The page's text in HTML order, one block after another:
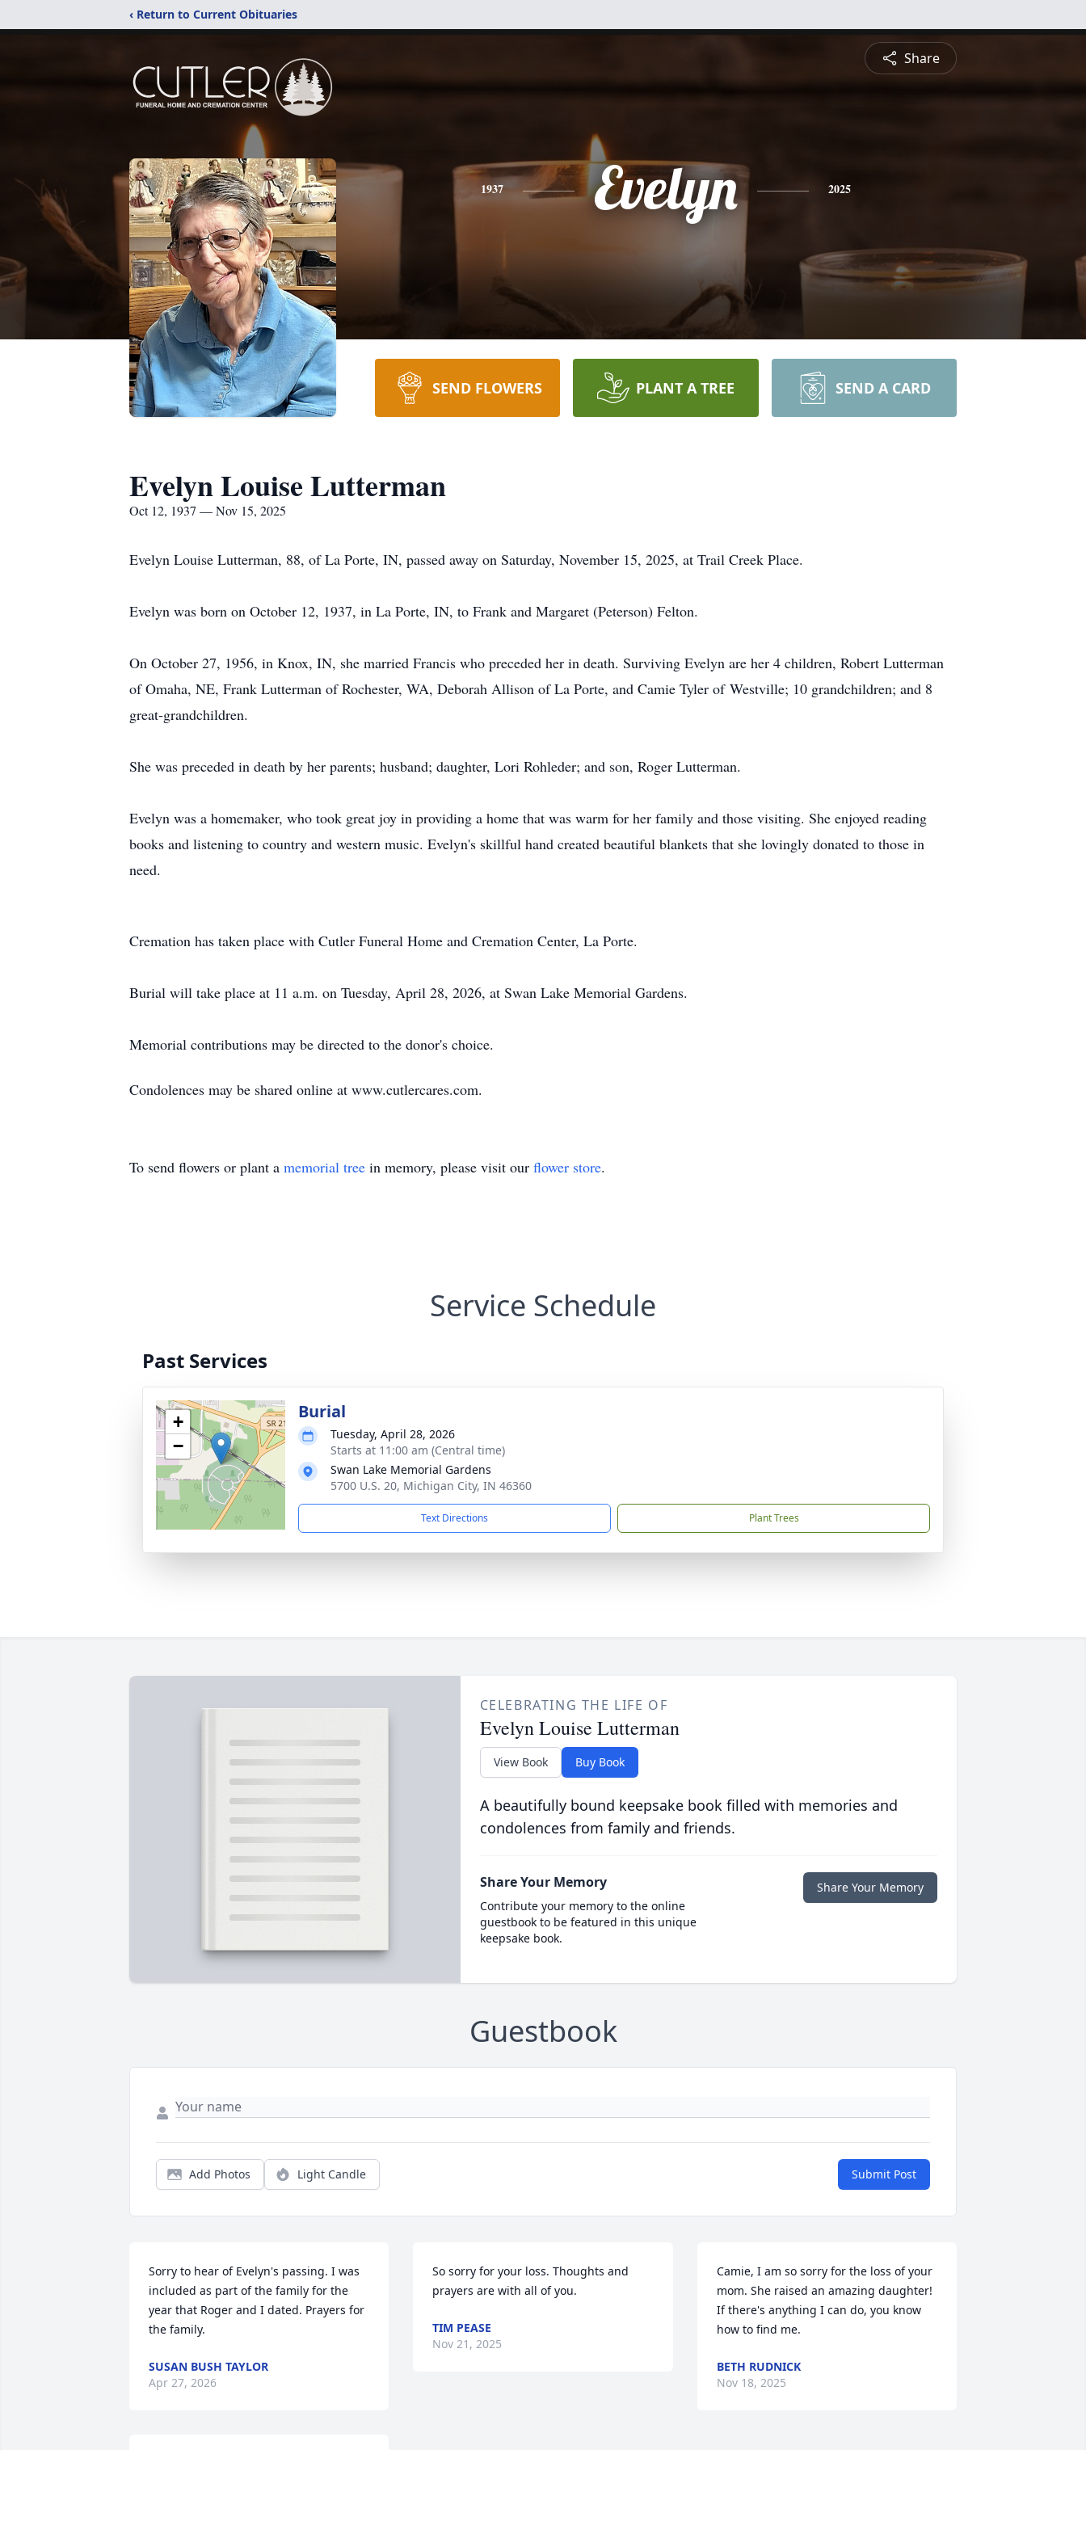
‹ Return to Current Obituaries
Share
1937 Evelyn 2025
SEND FLOWERS PLANT A TREE SEND A CARD
Evelyn Louise Lutterman
Oct 12, 1937 — Nov 15, 2025
Evelyn Louise Lutterman, 88, of La Porte, IN, passed away on Saturday, November 15, 2025, at Trail Creek Place.
Evelyn was born on October 12, 1937, in La Porte, IN, to Frank and Margaret (Peterson) Felton.
On October 27, 1956, in Knox, IN, she married Francis who preceded her in death. Surviving Evelyn are her 4 children, Robert Lutterman
of Omaha, NE, Frank Lutterman of Rochester, WA, Deborah Allison of La Porte, and Camie Tyler of Westville; 10 grandchildren; and 8
great-grandchildren.
She was preceded in death by her parents; husband; daughter, Lori Rohleder; and son, Roger Lutterman.
Evelyn was a homemaker, who took great joy in providing a home that was warm for her family and those visiting. She enjoyed reading
books and listening to country and western music. Evelyn's skillful hand created beautiful blankets that she lovingly donated to those in
need.
Cremation has taken place with Cutler Funeral Home and Cremation Center, La Porte.
Burial will take place at 11 a.m. on Tuesday, April 28, 2026, at Swan Lake Memorial Gardens.
Memorial contributions may be directed to the donor's choice.
Condolences may be shared online at www.cutlercares.com.
To send flowers or plant a memorial tree in memory, please visit our flower store.
Service Schedule
Past Services
+
−
Burial
Tuesday, April 28, 2026
Starts at 11:00 am (Central time)
Swan Lake Memorial Gardens
5700 U.S. 20, Michigan City, IN 46360
Text Directions Plant Trees
CELEBRATING THE LIFE OF
Evelyn Louise Lutterman
View Book Buy Book
A beautifully bound keepsake book filled with memories and
condolences from family and friends.
Share Your Memory
Contribute your memory to the online
guestbook to be featured in this unique
keepsake book.
Share Your Memory
Guestbook
Add Photos Light Candle Submit Post
Sorry to hear of Evelyn's passing. I was
included as part of the family for the
year that Roger and I dated. Prayers for
the family.
SUSAN BUSH TAYLOR
Apr 27, 2026
So sorry for your loss. Thoughts and
prayers are with all of you.
TIM PEASE
Nov 21, 2025
Camie, I am so sorry for the loss of your
mom. She raised an amazing daughter!
If there's anything I can do, you know
how to find me.
BETH RUDNICK
Nov 18, 2025